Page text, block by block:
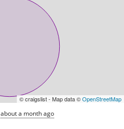
© craigslist - Map data ©OpenStreetMap
about a month ago